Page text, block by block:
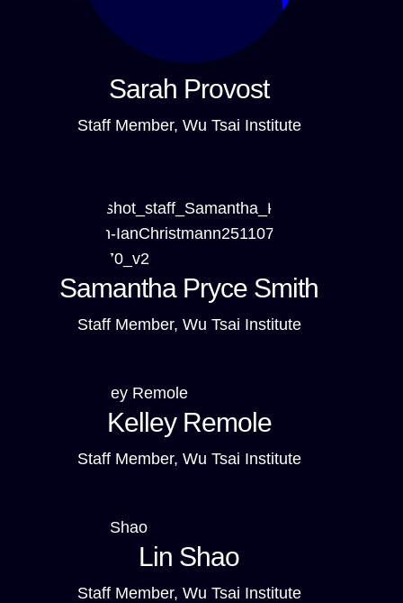
Sarah Provost
Staff Member, Wu Tsai Institute
Samantha Pryce Smith
Staff Member, Wu Tsai Institute
Kelley Remole
Staff Member, Wu Tsai Institute
Lin Shao
Staff Member, Wu Tsai Institute